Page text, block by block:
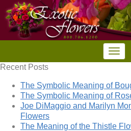
Recent Posts
The Symbolic Meaning of
The Symbolic Meaning of
Joe DiMaggio and Marilyn
Flowers
The Meaning of the Thistle